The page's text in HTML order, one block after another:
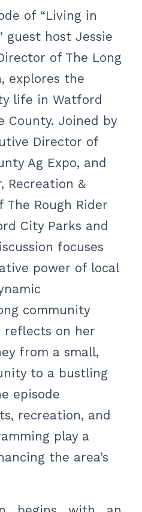
of “Living in
guest host Jessie
of The Long
explores the
life in Watford
County. Joined by
Director of
Ag Expo, and
Recreation &
The Rough Rider
City Parks and
focuses
power of local
community
reflects on her
from a small,
to a bustling
episode
recreation, and
play a
the area’s